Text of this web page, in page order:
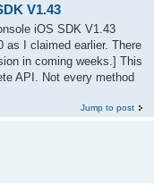
V1.43
iOS SDK V1.43
as I claimed earlier. There
in coming weeks.] This
API. Not every method
Jump to post